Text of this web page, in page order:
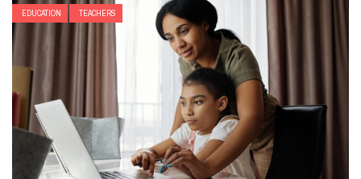
EDUCATION TEACHERS